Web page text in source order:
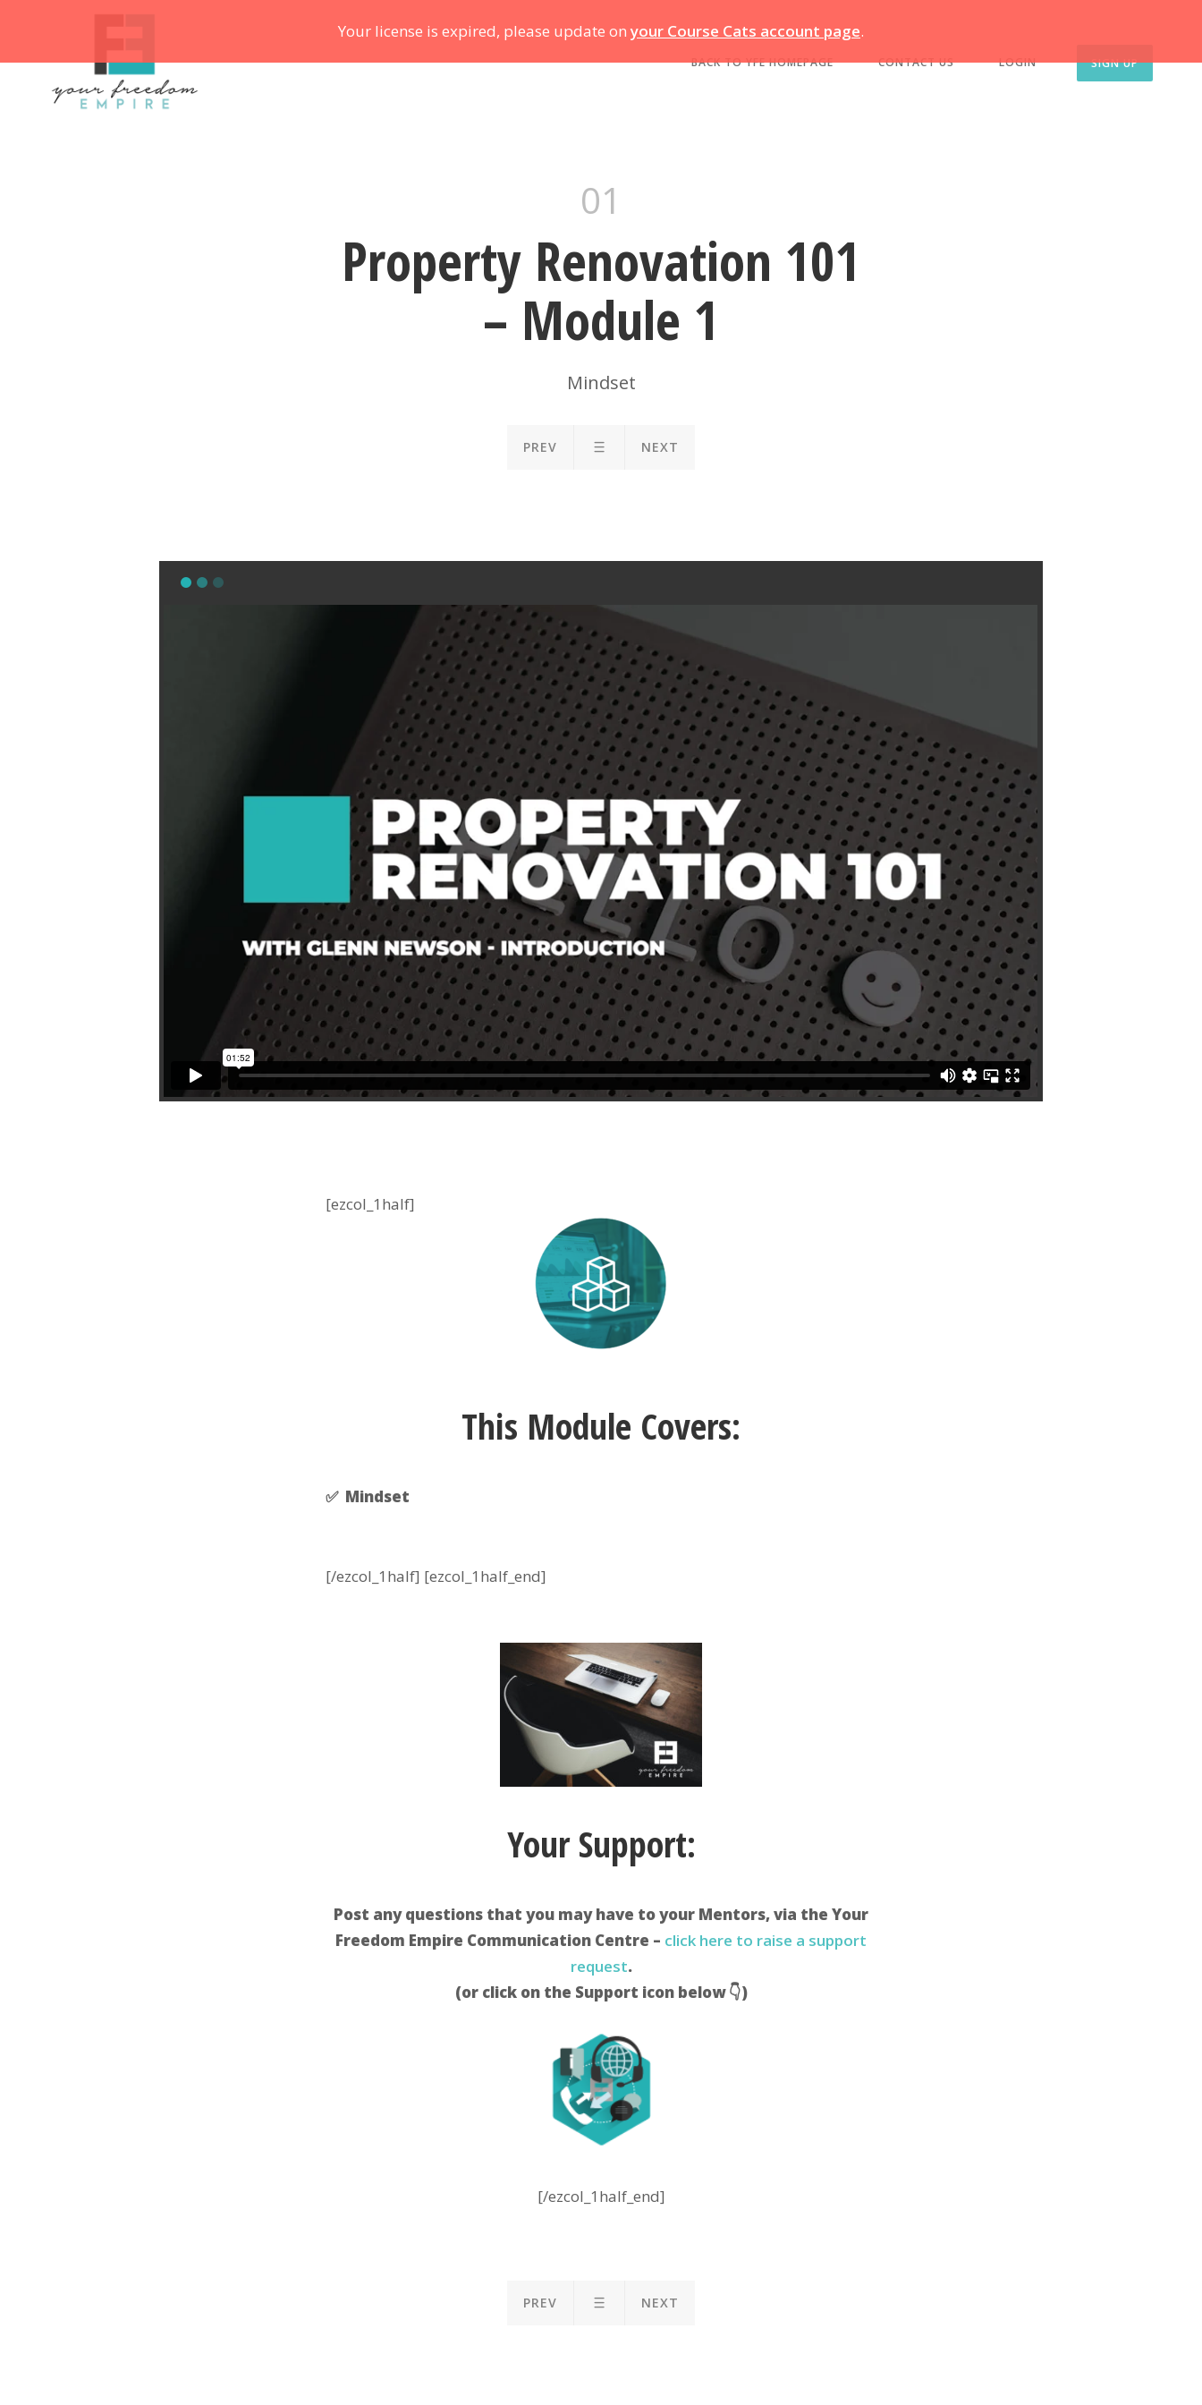
Your license is expired, please update onyour Course Cats account page.
BACK TO YFE HOMEPAGE CONTACT US LOGIN SIGN UP
01
Property Renovation 101
– Module 1
Mindset
PREV NEXT
[ezcol_1half]
This Module Covers:
✅ Mindset
[/ezcol_1half] [ezcol_1half_end]
Your Support:
Post any questions that you may have to your Mentors, via the Your
Freedom Empire Communication Centre – click here to raise a support
request.
(or click on the Support icon below 👇)
[/ezcol_1half_end]
PREV NEXT